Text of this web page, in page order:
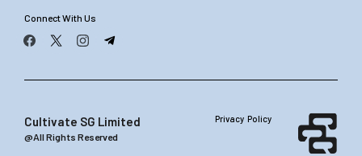
Connect With Us
Cultivate SG Limited
@All Rights Reserved
Privacy Policy